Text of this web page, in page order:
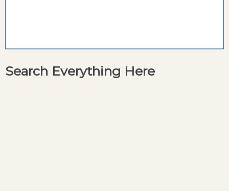
Search Everything Here